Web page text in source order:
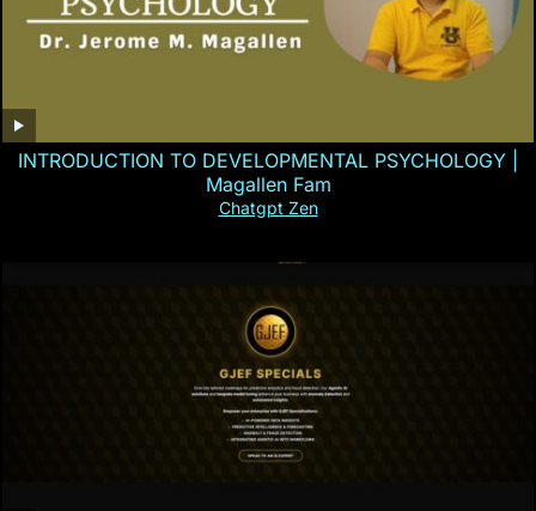
INTRODUCTION TO DEVELOPMENTAL PSYCHOLOGY |
Magallen Fam
Chatgpt Zen